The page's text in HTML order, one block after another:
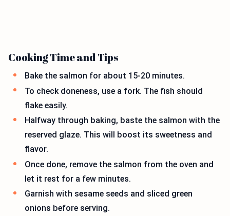
Cooking Time and Tips
Bake the salmon for about 15-20 minutes.
To check doneness, use a fork. The fish should
flake easily.
Halfway through baking, baste the salmon with the
reserved glaze. This will boost its sweetness and
flavor.
Once done, remove the salmon from the oven and
let it rest for a few minutes.
Garnish with sesame seeds and sliced green
onions before serving.